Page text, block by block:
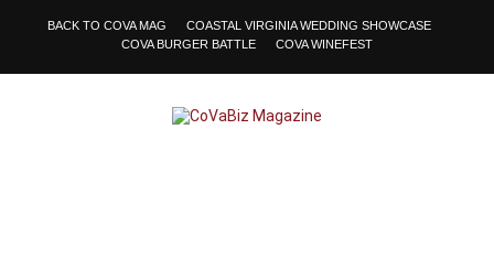
BACK TO COVA MAG
COASTAL VIRGINIA WEDDING SHOWCASE
COVA BURGER BATTLE
COVA WINEFEST